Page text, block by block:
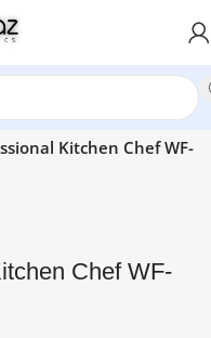
Kitchen Chef WF-
Chef WF-